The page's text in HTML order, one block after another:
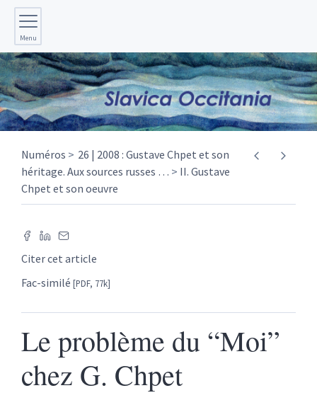
Menu
Numéros
26 | 2008 : Gustave Chpet et son
héritage. Aux sources russes …
II. Gustave
Chpet et son oeuvre
Citer cet article
Fac-similé [PDF, 77k]
Le problème du “Moi”
chez G. Chpet